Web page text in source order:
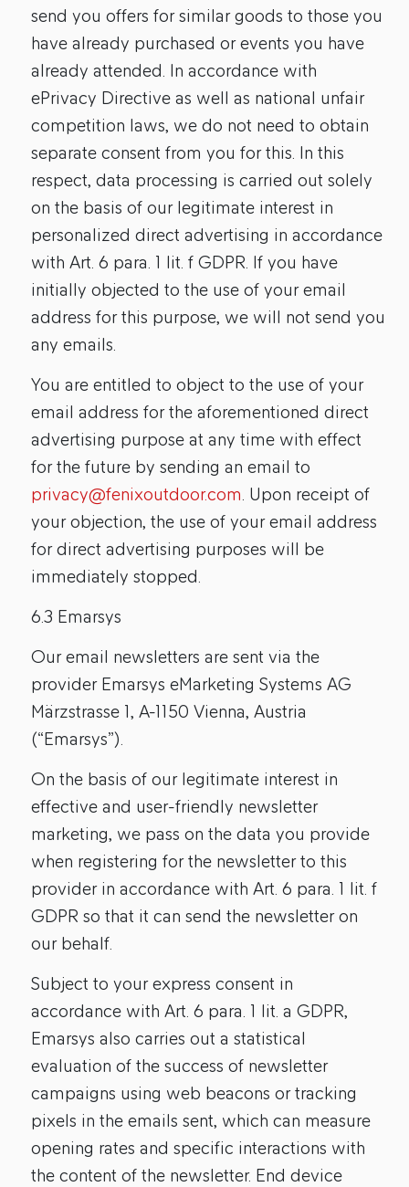
send you offers for similar goods to those you
have already purchased or events you have
already attended. In accordance with
ePrivacy Directive as well as national unfair
competition laws, we do not need to obtain
separate consent from you for this. In this
respect, data processing is carried out solely
on the basis of our legitimate interest in
personalized direct advertising in accordance
with Art. 6 para. 1 lit. f GDPR. If you have
initially objected to the use of your email
address for this purpose, we will not send you
any emails.
You are entitled to object to the use of your
email address for the aforementioned direct
advertising purpose at any time with effect
for the future by sending an email to
privacy@fenixoutdoor.com. Upon receipt of
your objection, the use of your email address
for direct advertising purposes will be
immediately stopped.
6.3 Emarsys
Our email newsletters are sent via the
provider Emarsys eMarketing Systems AG
Märzstrasse 1, A-1150 Vienna, Austria
(“Emarsys”).
On the basis of our legitimate interest in
effective and user-friendly newsletter
marketing, we pass on the data you provide
when registering for the newsletter to this
provider in accordance with Art. 6 para. 1 lit. f
GDPR so that it can send the newsletter on
our behalf.
Subject to your express consent in
accordance with Art. 6 para. 1 lit. a GDPR,
Emarsys also carries out a statistical
evaluation of the success of newsletter
campaigns using web beacons or tracking
pixels in the emails sent, which can measure
opening rates and specific interactions with
the content of the newsletter. End device